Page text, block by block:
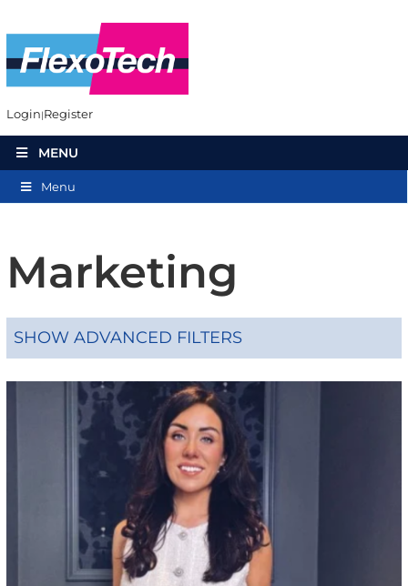
Login Register
MENU
Menu
Marketing
SHOW ADVANCED FILTERS